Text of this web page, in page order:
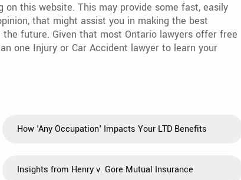
this website. This may provide some fast, easily
that might assist you in making the best
future. Given that most Ontario lawyers offer free
one Injury or Car Accident lawyer to learn your
How 'Any Occupation' Impacts Your LTD Benefits
Insights from Henry v. Gore Mutual Insurance